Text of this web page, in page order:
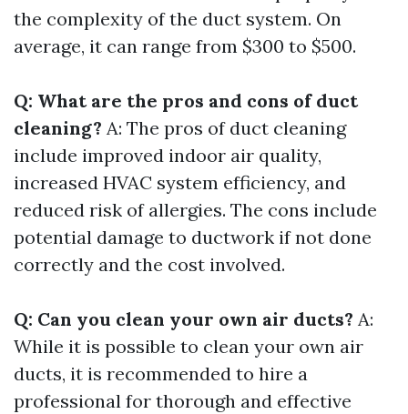
the complexity of the duct system. On
average, it can range from $300 to $500.
Q: What are the pros and cons of duct
cleaning? A: The pros of duct cleaning
include improved indoor air quality,
increased HVAC system efficiency, and
reduced risk of allergies. The cons include
potential damage to ductwork if not done
correctly and the cost involved.
Q: Can you clean your own air ducts? A:
While it is possible to clean your own air
ducts, it is recommended to hire a
professional for thorough and effective